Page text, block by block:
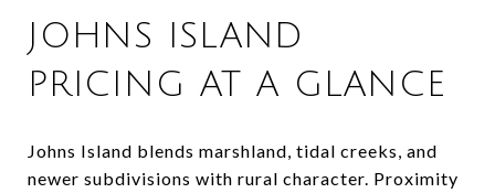
JOHNS ISLAND
PRICING AT A GLANCE
Johns Island blends marshland, tidal creeks, and
newer subdivisions with rural character. Proximity